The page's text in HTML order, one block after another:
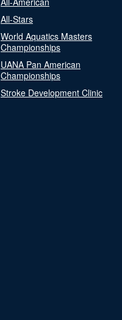
All-Stars
World Aquatics Masters
Championships
UANA Pan American
Championships
Stroke Development Clinic